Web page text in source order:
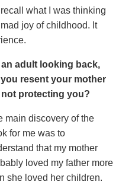
what I was thinking
joy of childhood. It
adult looking back,
resent your mother
protecting you?
main discovery of the
for me was to
that my mother
loved my father more
she loved her children.